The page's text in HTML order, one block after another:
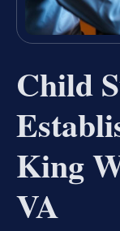
Child
King
VA